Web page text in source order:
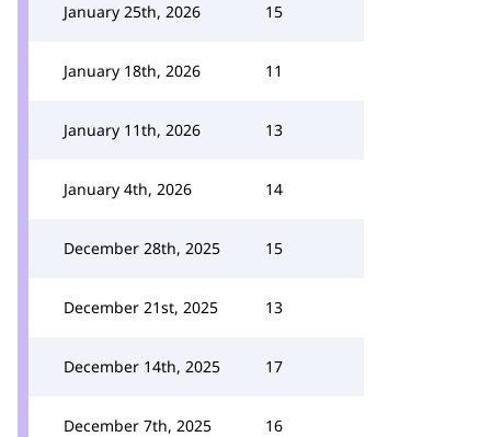
January 25th, 2026 15
January 18th, 2026 11
January 11th, 2026 13
January 4th, 2026 14
December 28th, 2025 15
December 21st, 2025 13
December 14th, 2025 17
December 7th, 2025 16